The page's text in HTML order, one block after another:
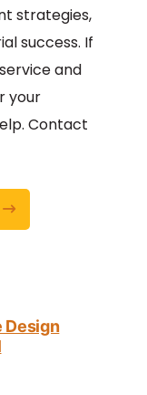
strategies,
success. If
and
your
Contact
Design